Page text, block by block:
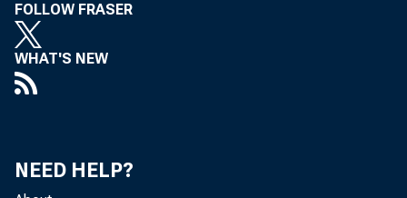
FOLLOW FRASER
WHAT'S NEW
NEED HELP?